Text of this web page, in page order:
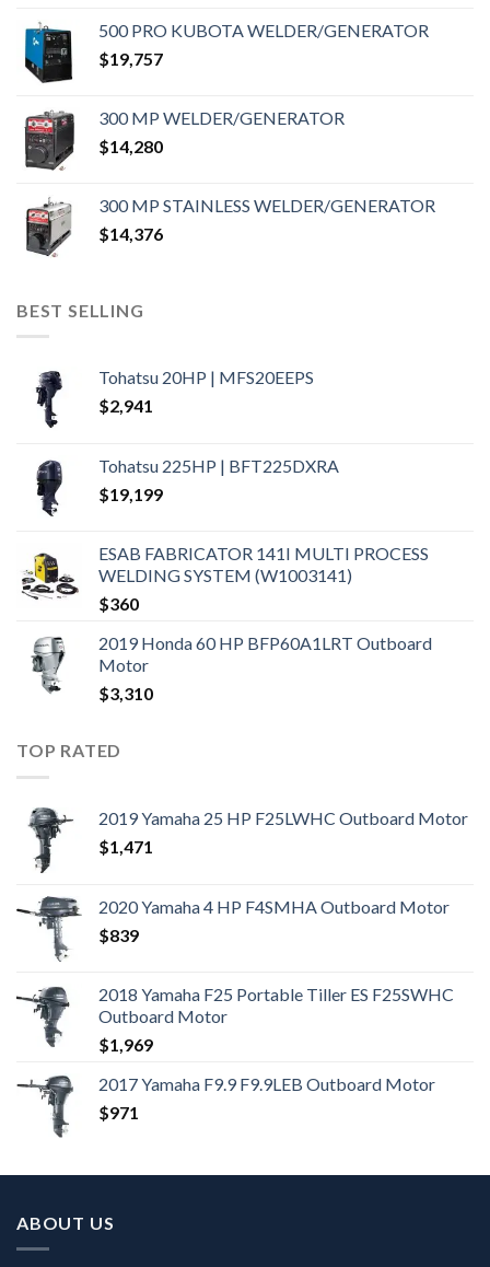
500 PRO KUBOTA WELDER/GENERATOR
$19,757
300 MP WELDER/GENERATOR
$14,280
300 MP STAINLESS WELDER/GENERATOR
$14,376
BEST SELLING
Tohatsu 20HP | MFS20EEPS
$2,941
Tohatsu 225HP | BFT225DXRA
$19,199
ESAB FABRICATOR 141I MULTI PROCESS
WELDING SYSTEM (W1003141)
$360
2019 Honda 60 HP BFP60A1LRT Outboard
Motor
$3,310
TOP RATED
2019 Yamaha 25 HP F25LWHC Outboard Motor
$1,471
2020 Yamaha 4 HP F4SMHA Outboard Motor
$839
2018 Yamaha F25 Portable Tiller ES F25SWHC
Outboard Motor
$1,969
2017 Yamaha F9.9 F9.9LEB Outboard Motor
$971
ABOUT US